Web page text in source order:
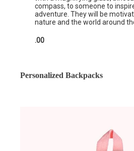
compass, to someone to
adventure. They will be
nature and the world around
.00
Personalized Backpacks